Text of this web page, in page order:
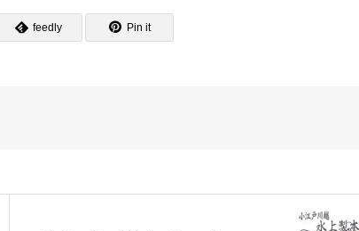
feedly Pin it